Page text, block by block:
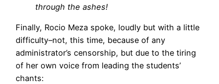
through the ashes!
Finally, Rocio Meza spoke, loudly but with a little
difficulty–not, this time, because of any
administrator’s censorship, but due to the tiring
of her own voice from leading the students’
chants: